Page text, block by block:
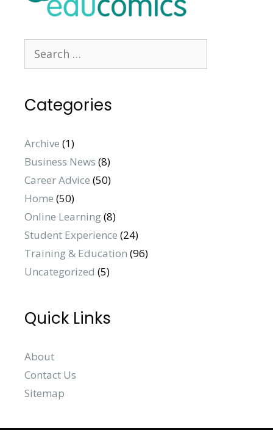
Categories
Archive (1)
Business News (8)
Career Advice (50)
Home (50)
Online Learning(8)
Student Experience (24)
Training & Education (96)
Uncategorized (5)
Quick Links
About
Contact Us
Sitemap